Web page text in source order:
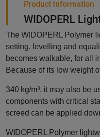
Product Information
WIDOPERL
The WIDOPERL Polymer
setting, levelling and
becomes walkable, for all
Because of its low weight
340 kg/m³, it may also be
components with critical
screed can be applied
WIDOPERL Polymer